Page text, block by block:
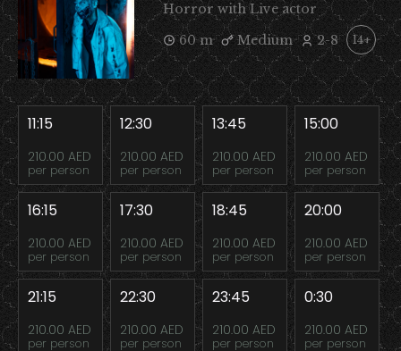
Horror with Live actor
60 m
Medium 2-8 14+
11:15
210.00 AED
per person
12:30
210.00 AED
per person
13:45
210.00 AED
per person
15:00
210.00 AED
per person
16:15
210.00 AED
per person
17:30
210.00 AED
per person
18:45
210.00 AED
per person
20:00
210.00 AED
per person
21:15
210.00 AED
per person
22:30
210.00 AED
per person
23:45
210.00 AED
per person
0:30
210.00 AED
per person